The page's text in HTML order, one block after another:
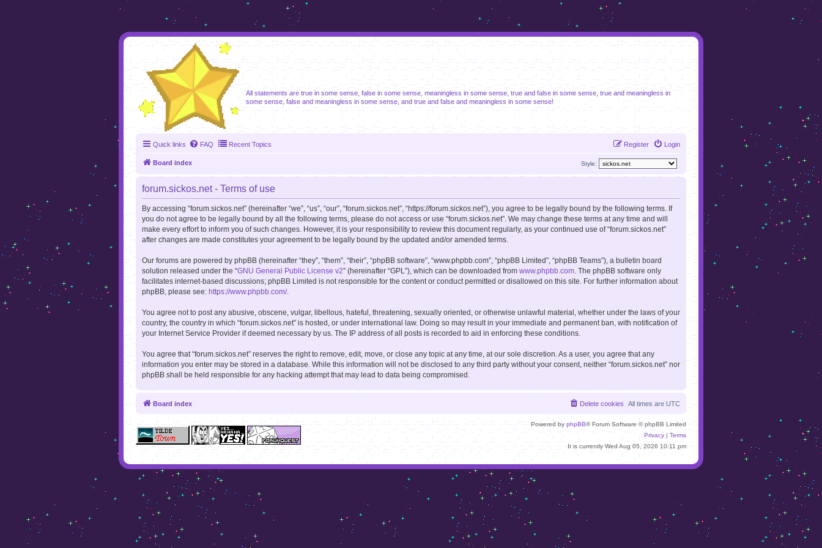
All statements are true in some sense, false in some sense, meaningless in some sense, true and false in some sense, true and meaningless in
some sense, false and meaningless in some sense, and true and false and meaningless in some sense!
Quick links FAQ Recent Topics Login
Register
Board index Style:
forum.sickos.net - Terms of use
By accessing “forum.sickos.net” (hereinafter “we”, “us”, “our”, “forum.sickos.net”, “https://forum.sickos.net”), you agree to be legally bound by the following terms. If
you do not agree to be legally bound by all the following terms, please do not access or use “forum.sickos.net”. We may change these terms at any time and will
make every effort to inform you of such changes. However, it is your responsibility to review this document regularly, as your continued use of “forum.sickos.net”
after changes are made constitutes your agreement to be legally bound by the updated and/or amended terms.
Our forums are powered by phpBB (hereinafter “they”, “them”, “their”, “phpBB software”, “www.phpbb.com”, “phpBB Limited”, “phpBB Teams”), a bulletin board
solution released under the “GNU General Public License v2” (hereinafter “GPL”), which can be downloaded from www.phpbb.com . The phpBB software only
facilitates internet-based discussions; phpBB Limited is not responsible for the content or conduct permitted or disallowed on this site. For further information about
phpBB, please see: https://www.phpbb.com/.
You agree not to post any abusive, obscene, vulgar, libellous, hateful, threatening, sexually oriented, or otherwise unlawful material, whether under the laws of your
country, the country in which “forum.sickos.net” is hosted, or under international law. Doing so may result in your immediate and permanent ban, with notification of
your Internet Service Provider if deemed necessary by us. The IP address of all posts is recorded to aid in enforcing these conditions.
You agree that “forum.sickos.net” reserves the right to remove, edit, move, or close any topic at any time, at our sole discretion. As a user, you agree that any
information you enter may be stored in a database. While this information will not be disclosed to any third party without your consent, neither “forum.sickos.net” nor
phpBB shall be held responsible for any hacking attempt that may lead to data being compromised.
Board index All times are UTC
Delete cookies
Powered by phpBB® Forum Software © phpBB Limited
Privacy | Terms
It is currently Wed Aug 05, 2026 10:11 pm